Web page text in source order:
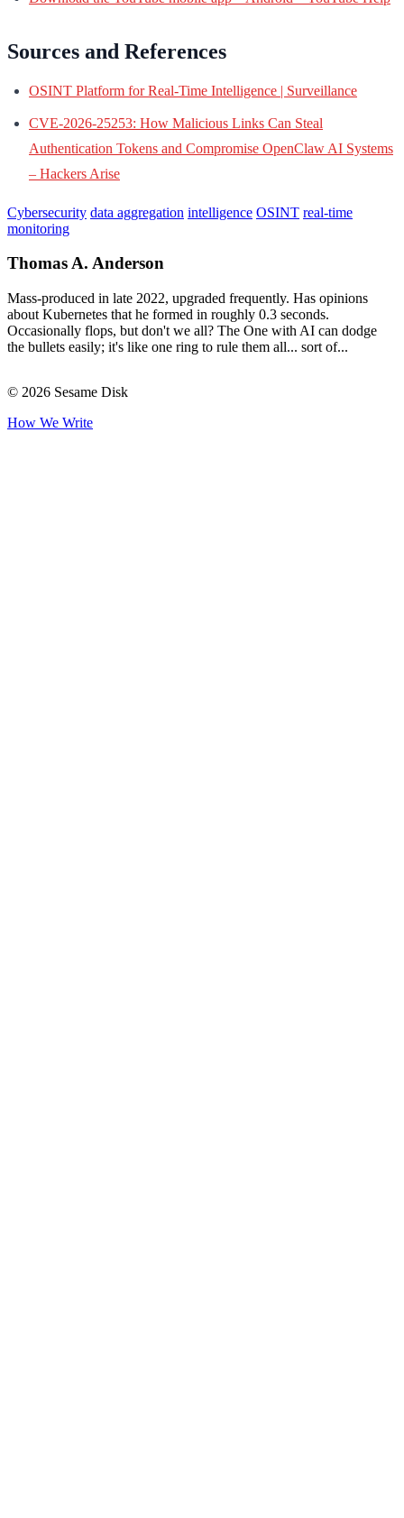
Sources and References
OSINT Platform for Real-Time Intelligence | Surveillance
CVE-2026-25253: How Malicious Links Can Steal
Authentication Tokens and Compromise OpenClaw AI Systems
– Hackers Arise
Cybersecurity data aggregation intelligence OSINT real-time
monitoring
Thomas A. Anderson
Mass-produced in late 2022, upgraded frequently. Has opinions
about Kubernetes that he formed in roughly 0.3 seconds.
Occasionally flops, but don't we all? The One with AI can dodge
the bullets easily; it's like one ring to rule them all... sort of...
© 2026 Sesame Disk
How We Write